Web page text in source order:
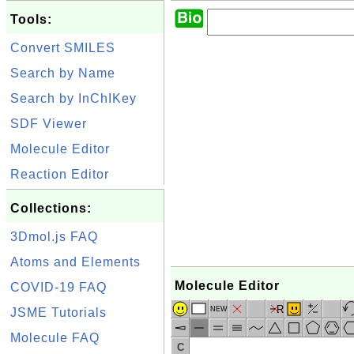
Tools:
Convert SMILES
Search by Name
Search by InChIKey
SDF Viewer
Molecule Editor
Reaction Editor
Collections:
3Dmol.js FAQ
Atoms and Elements
COVID-19 FAQ
JSME Tutorials
Molecule FAQ
Molecule Editor
NEW R
C